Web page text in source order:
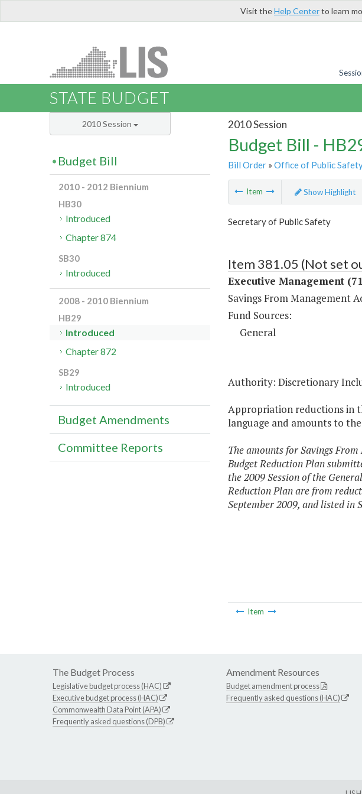
Visit theHelp Centerto learn
STATE BUDGET
2010 Session
Budget Bill -
Bill Order» Office of Public
Item Show Highlight
Secretary of Public Safety
Item 381.05 (Not set
Executive Management
Savings From Management
Fund Sources:
General
Authority: Discretionary
Appropriation reductions in
language and amounts to
The amounts for Savings
Budget Reduction Plan
the 2009 Session of the
Reduction Plan are from
September 2009, and listed in
Item
2010 Session
Budget Bill
2010 - 2012 Biennium
HB30
Introduced
Chapter 874
SB30
Introduced
2008 - 2010 Biennium
HB29
Introduced
Chapter 872
SB29
Introduced
Budget Amendments
Committee Reports
The Budget Process
Legislative budget process (HAC)
Executive budget process (HAC)
Commonwealth Data Point (APA)
Frequently asked questions (DPB)
Amendment Resources
Budget amendment process
Frequently asked questions (HAC)